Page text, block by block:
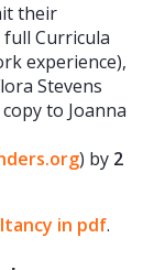
their
Curricula
experience),
Stevens
to Joanna
) by 2
in pdf.